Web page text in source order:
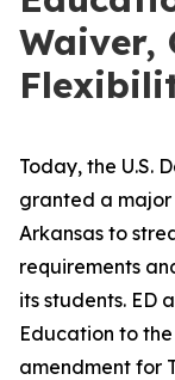
Waiver,
Today, the U.S.
granted a
Arkansas to
requirements
its students. ED
Education to
amendment for